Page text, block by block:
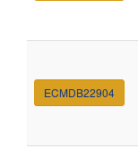
ECMDB22904